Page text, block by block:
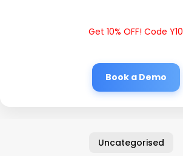
Get 10% OFF! Code Y10
Book a Demo
Uncategorised